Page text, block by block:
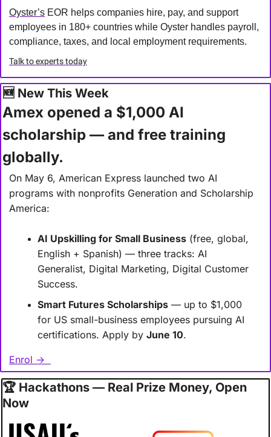
Oyster’s EOR helps companies hire, pay, and support
employees in 180+ countries while Oyster handles payroll,
compliance, taxes, and local employment requirements.
Talk to experts today
🆕 New This Week
Amex opened a $1,000 AI
scholarship — and free training
globally.
On May 6, American Express launched two AI
programs with nonprofits Generation and Scholarship
America:
AI Upskilling for Small Business (free, global,
English + Spanish) — three tracks: AI
Generalist, Digital Marketing, Digital Customer
Success.
Smart Futures Scholarships — up to $1,000
for US small-business employees pursuing AI
certifications. Apply by June 10.
Enrol →
🏆 Hackathons — Real Prize Money, Open
Now